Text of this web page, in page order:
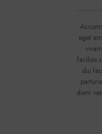
eget
facilisis
dui
diam